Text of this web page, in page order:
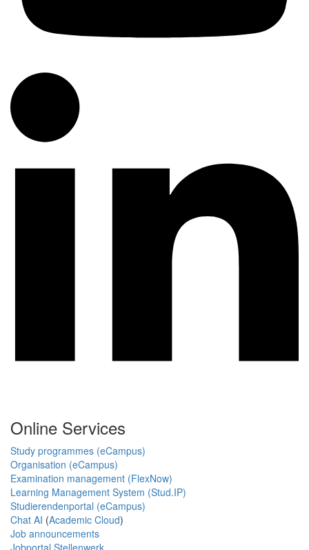
Online Services
Study programmes (eCampus)
Organisation (eCampus)
Examination management (FlexNow)
Learning Management System (Stud.IP)
Studierendenportal (eCampus)
Chat AI (Academic Cloud)
Job announcements